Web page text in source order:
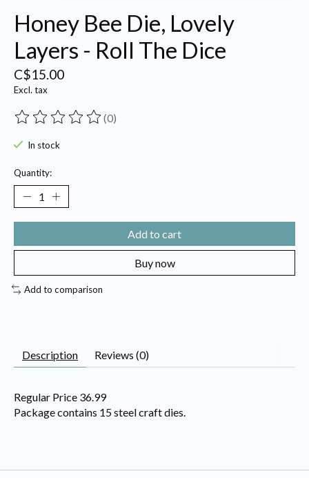
Honey Bee Die, Lovely
Layers - Roll The Dice
C$15.00
Excl. tax
The rating of this product is
(0)
In stock
Quantity:
Add to cart
Buy now
Add to comparison
Description Reviews (0)
Regular Price 36.99
Package contains 15 steel craft dies.